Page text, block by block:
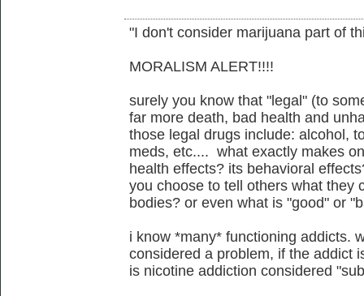
"I don't consider marijuana part of
MORALISM ALERT!!!!
surely you know that "legal" (to
far more death, bad health and
those legal drugs include: alcohol,
meds, etc.... what exactly makes
health effects? its behavioral
you choose to tell others what they
bodies? or even what is "good" or
i know *many* functioning addicts.
considered a problem, if the addict
is nicotine addiction considered